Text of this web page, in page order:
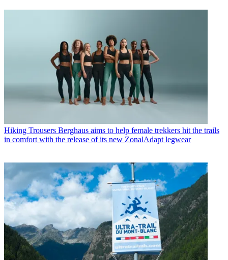
Hiking Trousers Berghaus aims to help female trekkers hit the trails
in comfort with the release of its new ZonalAdapt legwear